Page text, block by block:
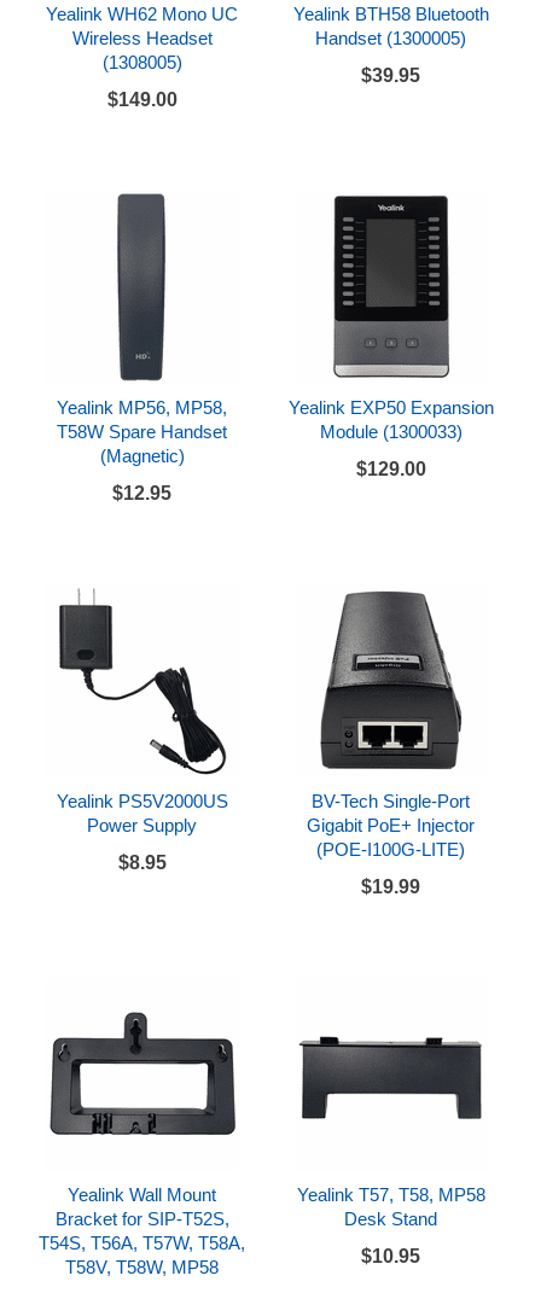
Yealink WH62 Mono UC
Wireless Headset
(1308005)
$149.00
Yealink BTH58 Bluetooth
Handset (1300005)
$39.95
Yealink MP56, MP58,
T58W Spare Handset
(Magnetic)
$12.95
Yealink EXP50 Expansion
Module (1300033)
$129.00
Yealink PS5V2000US
Power Supply
$8.95
BV-Tech Single-Port
Gigabit PoE+ Injector
(POE-I100G-LITE)
$19.99
Yealink Wall Mount
Bracket for SIP-T52S,
T54S, T56A, T57W, T58A,
T58V, T58W, MP58
Yealink T57, T58, MP58
Desk Stand
$10.95